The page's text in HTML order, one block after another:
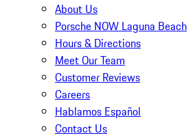
About Us
Porsche NOW Laguna Beach
Hours & Directions
Meet Our Team
Customer Reviews
Careers
Hablamos Español
Contact Us